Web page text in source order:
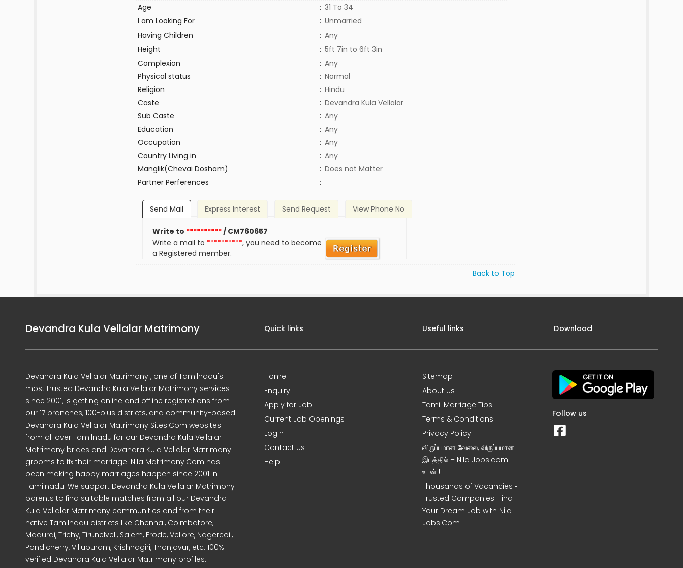
Age
: 31 To 34
I am Looking For
: Unmarried
Having Children
: Any
Height
: 5ft 7in to 6ft 3in
Complexion
: Any
Physical status
: Normal
Religion
: Hindu
Caste
: Devandra Kula Vellalar
Sub Caste
: Any
Education
: Any
Occupation
: Any
Country Living in
: Any
Manglik(Chevai Dosham)
: Does not Matter
Partner Perferences
:
Send Mail Express Interest Send Request View Phone No
Write to **********/ CM760657
Write a mail to **********, you need to become
a Registered member.
Back to Top
Devandra Kula Vellalar Matrimony
Devandra Kula Vellalar Matrimony , one of Tamilnadu's
most trusted Devandra Kula Vellalar Matrimony services
since 2001, is getting online and offline registrations from
our 17 branches, 100-plus districts, and community-based
Devandra Kula Vellalar Matrimony Sites.Com websites
from all over Tamilnadu for our Devandra Kula Vellalar
Matrimony brides and Devandra Kula Vellalar Matrimony
grooms to fix their marriage. Nila Matrimony.Com has
been making happy marriages happen since 2001 in
Tamilnadu. We support Devandra Kula Vellalar Matrimony
parents to find suitable matches from all our Devandra
Kula Vellalar Matrimony communities and from their
native Tamilnadu districts like Chennai, Coimbatore,
Madurai, Trichy, Tirunelveli, Salem, Erode, Vellore, Nagercoil,
Pondicherry, Villupuram, Krishnagiri, Thanjavur, etc. 100%
verified Devandra Kula Vellalar Matrimony profiles.
Quick links
Home
Enquiry
Apply for Job
Current Job Openings
Login
Contact Us
Help
Useful links
Sitemap
About Us
Tamil Marriage Tips
Terms & Conditions
Privacy Policy
விருப்பமான வேலை, விருப்பமான
இடத்தில் – Nila Jobs.com
உடன் !
Thousands of Vacancies •
Trusted Companies. Find
Your Dream Job with Nila
Jobs.Com
Download
Follow us